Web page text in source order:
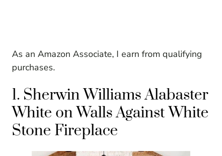
As an Amazon Associate, I earn from qualifying
purchases.
1. Sherwin Williams Alabaster
White on Walls Against White
Stone Fireplace